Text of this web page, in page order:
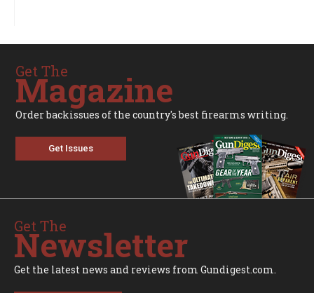
Get The
Magazine
Order backissues of the country's best firearms writing.
Get Issues
Get The
Newsletter
Get the latest news and reviews from Gundigest.com.